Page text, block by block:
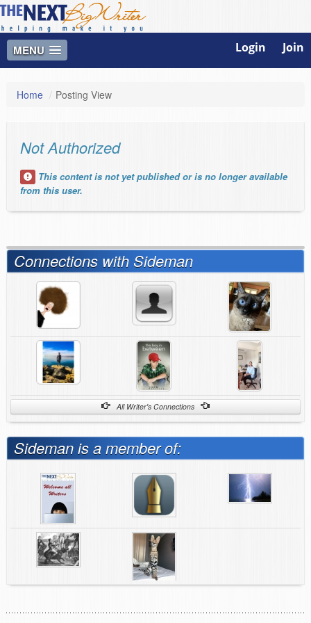
MENU Login Join
Home / Posting View
Not Authorized
This content is not yet published or is no longer available
from this user.
Connections with Sideman
All Writer's Connections
Sideman is a member of: